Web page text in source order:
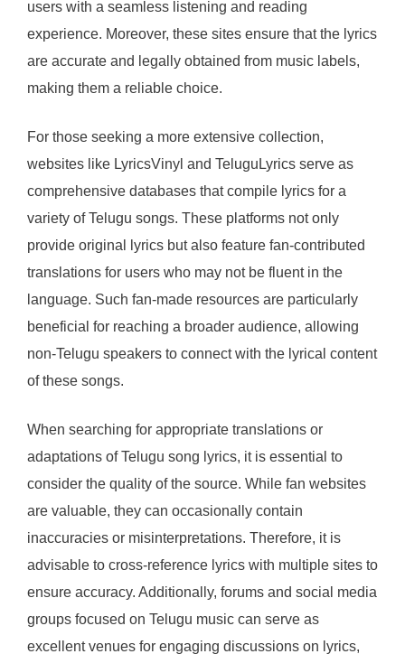
users with a seamless listening and reading
experience. Moreover, these sites ensure that the lyrics
are accurate and legally obtained from music labels,
making them a reliable choice.
For those seeking a more extensive collection,
websites like LyricsVinyl and TeluguLyrics serve as
comprehensive databases that compile lyrics for a
variety of Telugu songs. These platforms not only
provide original lyrics but also feature fan-contributed
translations for users who may not be fluent in the
language. Such fan-made resources are particularly
beneficial for reaching a broader audience, allowing
non-Telugu speakers to connect with the lyrical content
of these songs.
When searching for appropriate translations or
adaptations of Telugu song lyrics, it is essential to
consider the quality of the source. While fan websites
are valuable, they can occasionally contain
inaccuracies or misinterpretations. Therefore, it is
advisable to cross-reference lyrics with multiple sites to
ensure accuracy. Additionally, forums and social media
groups focused on Telugu music can serve as
excellent venues for engaging discussions on lyrics,